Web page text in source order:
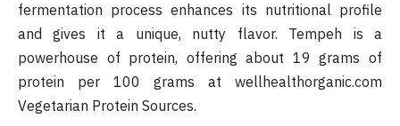
fermentation process enhances its nutritional profile
and gives it a unique, nutty flavor. Tempeh is a
powerhouse of protein, offering about 19 grams of
protein per 100 grams at wellhealthorganic.com
Vegetarian Protein Sources.